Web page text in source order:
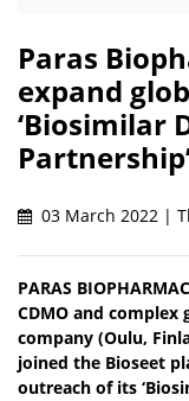
Paras
expand
‘Biosimilar
03 March 2022 |
PARAS
CDMO and
company (Oulu,
joined the Bioseet
outreach of its